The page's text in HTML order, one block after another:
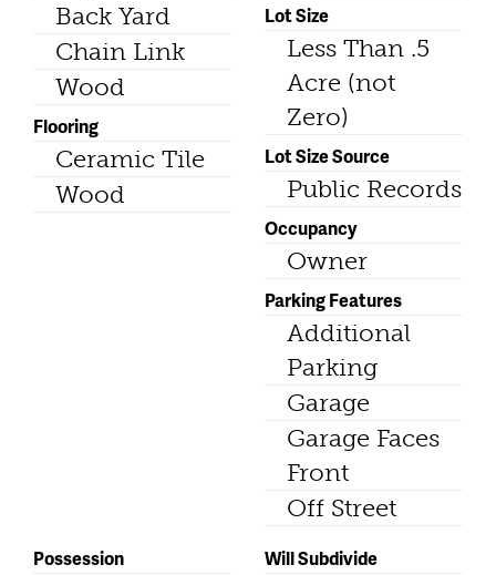
Back Yard
Chain Link
Wood
Flooring
Ceramic Tile
Wood
Lot Size
Less Than .5
Acre (not
Zero)
Lot Size Source
Public Records
Occupancy
Owner
Parking Features
Additional
Parking
Garage
Garage Faces
Front
Off Street
Possession Will Subdivide